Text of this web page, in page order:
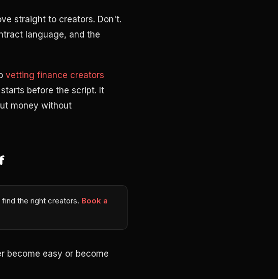
straight to creators. Don't.
language, and the
vetting finance creators
before the script. It
money without
find the right creators. Book a
become easy or become